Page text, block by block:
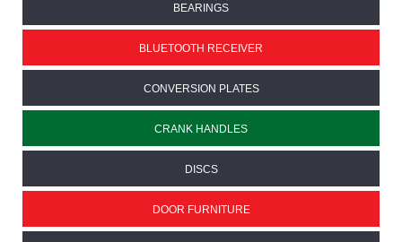
BEARINGS
BLUETOOTH RECEIVER
CONVERSION PLATES
CRANK HANDLES
DISCS
DOOR FURNITURE